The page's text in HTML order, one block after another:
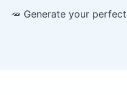
🥕 Generate your